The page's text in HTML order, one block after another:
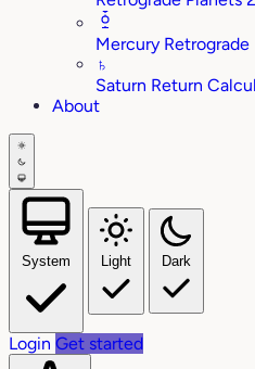
Mercury Retrograde
♄
Saturn Return
About
System Light Dark
Login Get started